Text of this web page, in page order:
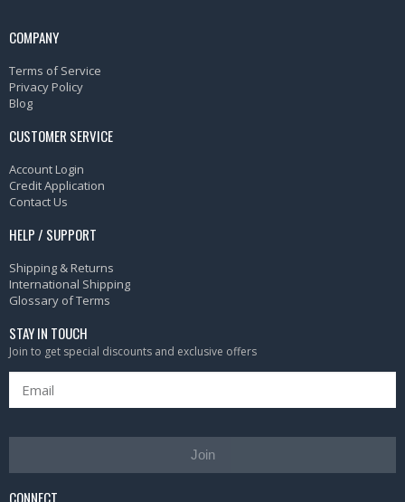
COMPANY
Terms of Service
Privacy Policy
Blog
CUSTOMER SERVICE
Account Login
Credit Application
Contact Us
HELP / SUPPORT
Shipping & Returns
International Shipping
Glossary of Terms
STAY IN TOUCH
Join to get special discounts and exclusive offers
Join
CONNECT